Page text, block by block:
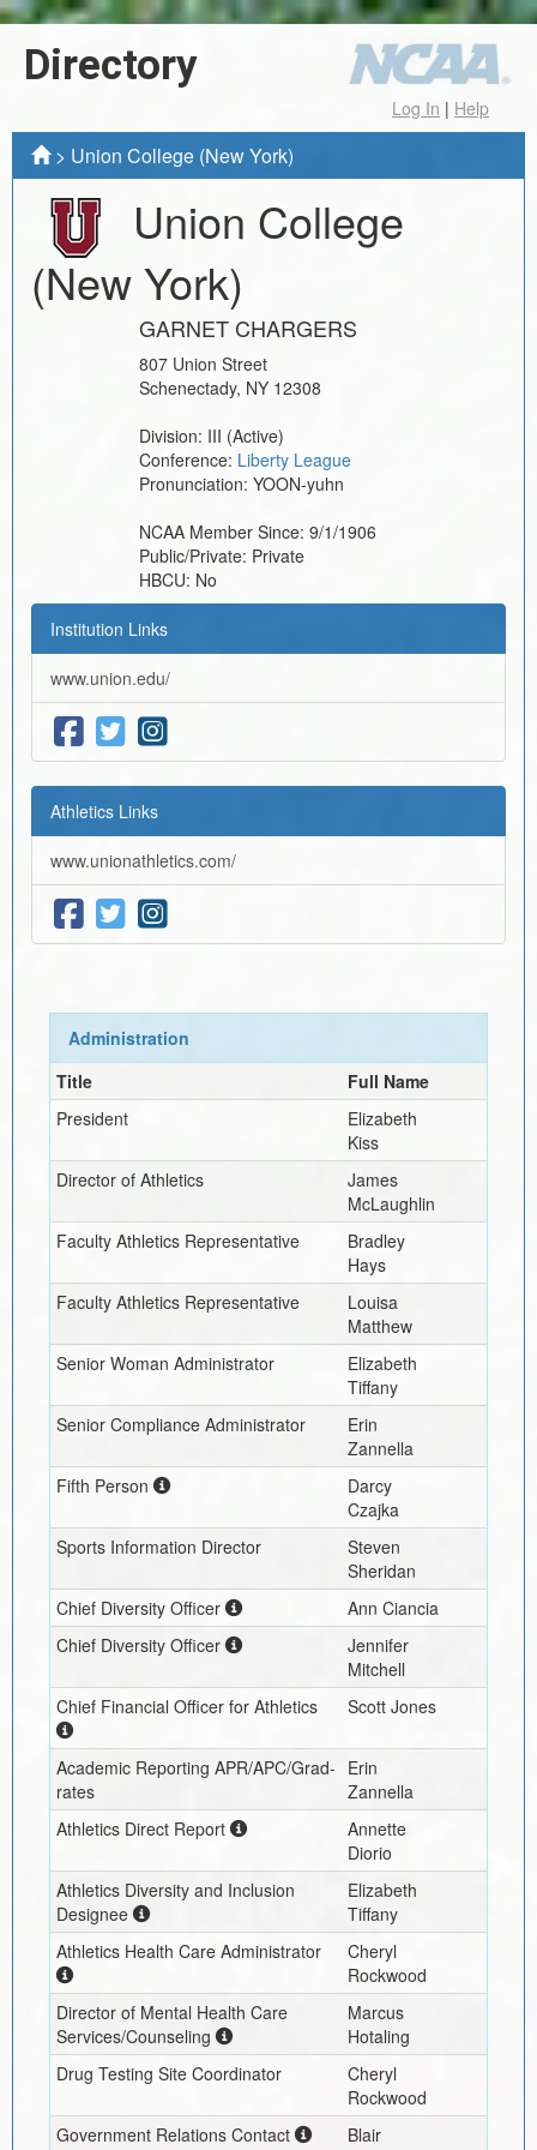
Directory
Log In | Help
> Union College (New York)
Union College
(New York)
GARNET CHARGERS
807 Union Street
Schenectady, NY 12308
Division: III (Active)
Conference: Liberty League
Pronunciation: YOON-yuhn
NCAA Member Since: 9/1/1906
Public/Private: Private
HBCU: No
Institution Links
www.union.edu/
Athletics Links
www.unionathletics.com/
Administration
Title
Full Name
President
Elizabeth
Kiss
Director of Athletics
James
McLaughlin
Faculty Athletics Representative
Bradley
Hays
Faculty Athletics Representative
Louisa
Matthew
Senior Woman Administrator
Elizabeth
Tiffany
Senior Compliance Administrator
Erin
Zannella
Fifth Person
Darcy
Czajka
Sports Information Director
Steven
Sheridan
Chief Diversity Officer
Ann Ciancia
Chief Diversity Officer
Jennifer
Mitchell
Chief Financial Officer for Athletics
Scott Jones
Academic Reporting APR/APC/Grad-
rates
Erin
Zannella
Athletics Direct Report
Annette
Diorio
Athletics Diversity and Inclusion
Designee
Elizabeth
Tiffany
Athletics Health Care Administrator
Cheryl
Rockwood
Director of Mental Health Care
Services/Counseling
Marcus
Hotaling
Drug Testing Site Coordinator
Cheryl
Rockwood
Government Relations Contact
Blair